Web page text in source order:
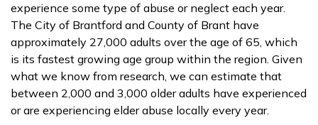
experience some type of abuse or neglect each year.
The City of Brantford and County of Brant have
approximately 27,000 adults over the age of 65, which
is its fastest growing age group within the region. Given
what we know from research, we can estimate that
between 2,000 and 3,000 older adults have experienced
or are experiencing elder abuse locally every year.